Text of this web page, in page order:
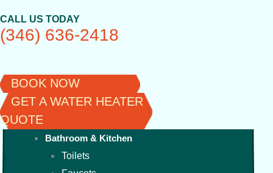
CALL US TODAY
(346) 636-2418
BOOK NOW
GET A WATER HEATER
QUOTE
Bathroom & Kitchen
Toilets